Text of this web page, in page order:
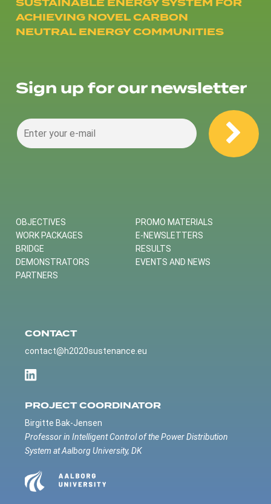
ACHIEVING NOVEL CARBON
NEUTRAL ENERGY COMMUNITIES
Sign up for our newsletter
OBJECTIVES
WORK PACKAGES
BRIDGE
DEMONSTRATORS
PARTNERS
PROMO MATERIALS
E-NEWSLETTERS
RESULTS
EVENTS AND NEWS
CONTACT
contact@h2020sustenance.eu
PROJECT COORDINATOR
Birgitte Bak-Jensen
Professor in Intelligent Control of the Power Distribution
System at Aalborg University, DK